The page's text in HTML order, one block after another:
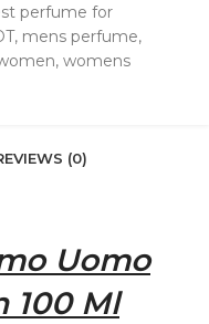
perfume for
, mens perfume,
, womens
(0)
Uomo
100 Ml